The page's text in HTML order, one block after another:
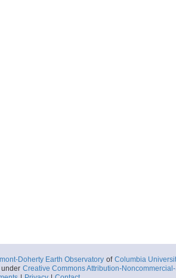
Doherty Earth Observatory of Columbia
Creative Commons Attribution-